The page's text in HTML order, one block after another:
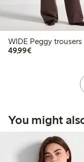
WIDE Peggy trousers
49,99€€49.99
You might